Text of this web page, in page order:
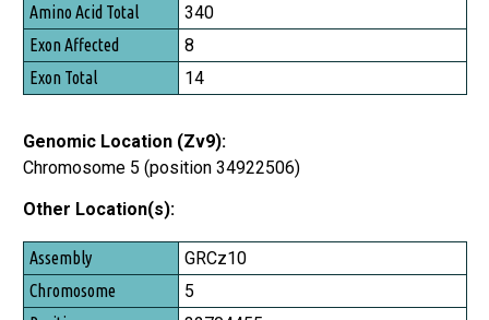
340
8
14
Genomic Location (Zv9):
Chromosome 5 (position 34922506)
Other Location(s):
Assembly
Chromosome
GRCz10
5